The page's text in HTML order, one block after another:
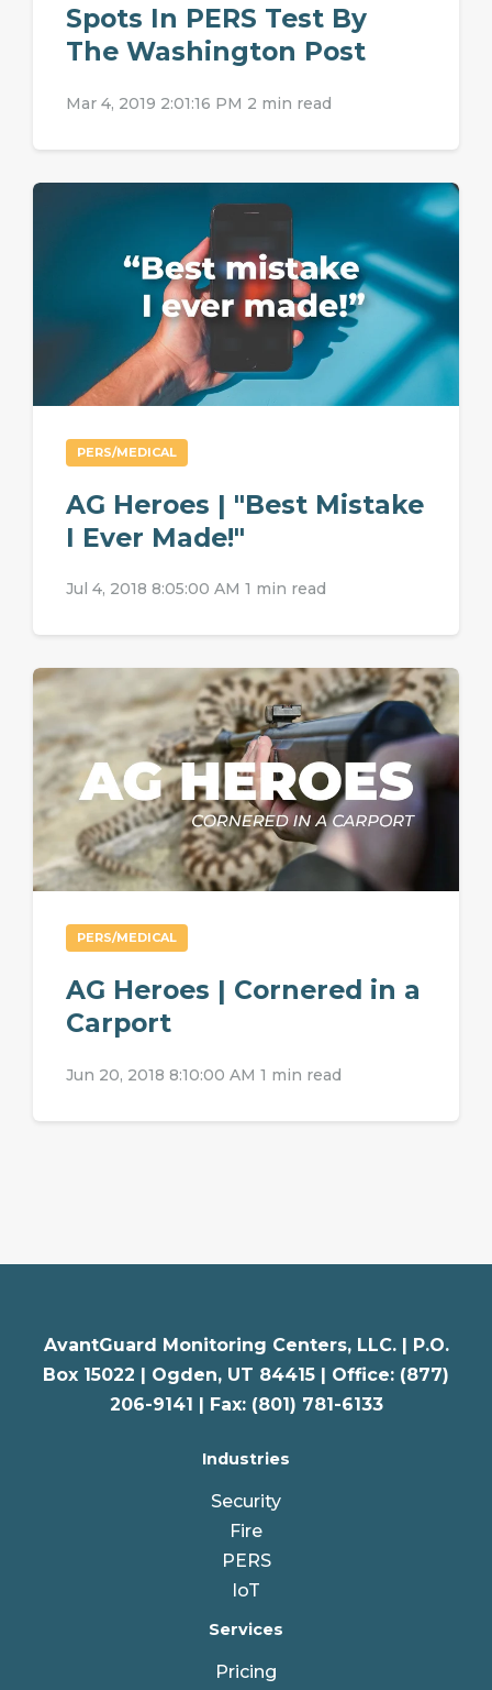
Spots In PERS Test By
The Washington Post
Mar 4, 2019 2:01:16 PM 2 min read
PERS/MEDICAL
AG Heroes | "Best Mistake
I Ever Made!"
Jul 4, 2018 8:05:00 AM 1 min read
PERS/MEDICAL
AG Heroes | Cornered in a
Carport
Jun 20, 2018 8:10:00 AM 1 min read
AvantGuard Monitoring Centers, LLC. | P.O.
Box 15022 | Ogden, UT 84415 | Office: (877)
206-9141 | Fax: (801) 781-6133
Industries
Security
Fire
PERS
IoT
Services
Pricing